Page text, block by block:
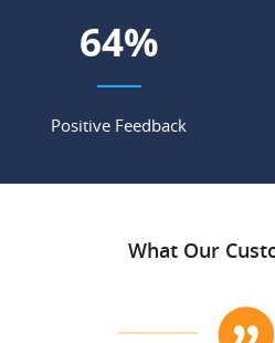
77%
Positive Feedback
What Our